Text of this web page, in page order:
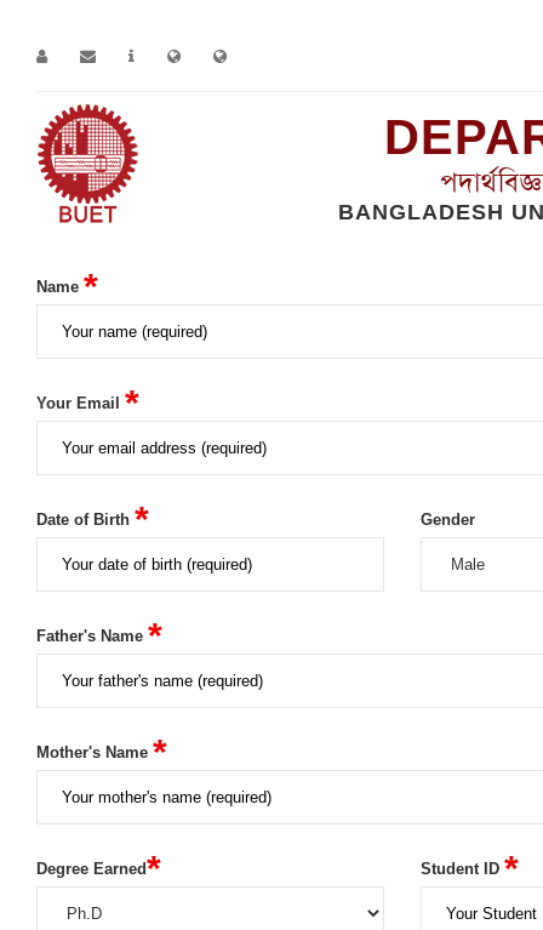
BANGLADESH
Home Alumni-Registration
Name *
Your Email *
Date of Birth * Gender
Father's Name *
Mother's Name *
Degree Earned* Student ID *